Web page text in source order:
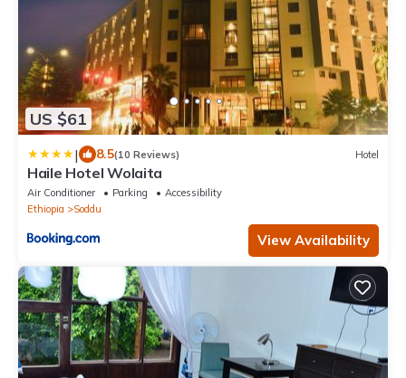
US $61
| 8.5(10 Reviews) Hotel
Haile Hotel Wolaita
Air Conditioner Parking
Accessibility
Ethiopia
Soddu
View Availability